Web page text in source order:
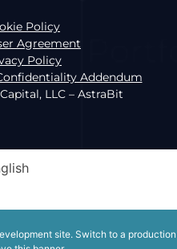
LLC – AstraBit
Policy
Agreement
Policy
Addendum
site. Switch to a production